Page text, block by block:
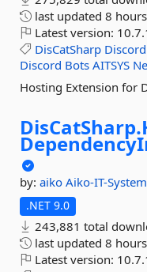
last updated 8
Latest version:
DisCatSharp Discord
Discord Bots AITSYS
Hosting Extension for
DisCatSharp.
by: aiko Aiko-IT-
.NET 9.0
243,881 total
last updated 8
Latest version: